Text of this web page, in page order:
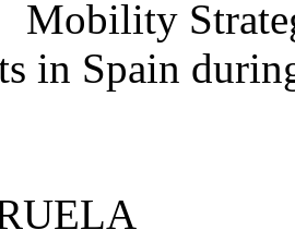
Mobility
in Spain